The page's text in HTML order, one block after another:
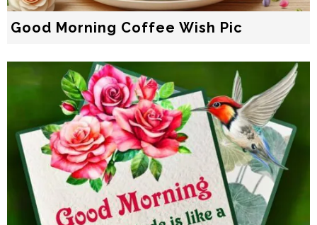
Good Morning Coffee Wish Pic